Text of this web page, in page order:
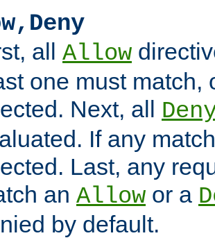
all Allow
one must match,
Next, all
If any
Last, any
an Allow or a
by default.